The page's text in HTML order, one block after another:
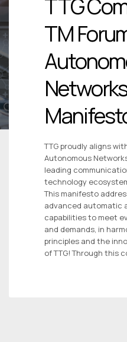
TTG
TM
Networks
TTG proudly aligns
Autonomous
leading
technology
This manifesto
advanced automatic
capabilities to meet
and demands, in
principles and the
of TTG! Through this